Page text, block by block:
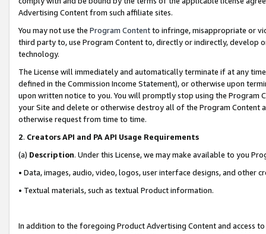
Advertising Content from such affiliate sites.
You may not use the Program Contentto infringe, misappropriate or
third party to, use Program Content to, directly or indirectly, develop
technology.
The License will immediately and automatically terminate if at any
defined in the Commission Income Statement), or otherwise upon
upon written notice to you. You will promptly stop using the Program
your Site and delete or otherwise destroy all of the Program Content
otherwise request from time to time.
2. Creators API and PA API Usage Requirements
(a) Description. Under this License, we may make available to you
• Data, images, audio, video, logos, user interface designs, and other
• Textual materials, such as textual Product information.
In addition to the foregoing Product Advertising Content and access